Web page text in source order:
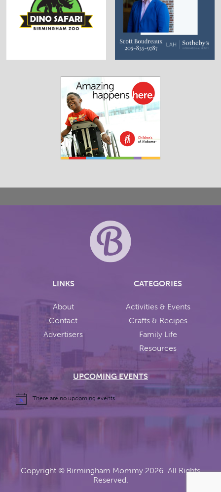
LINKS
About
Contact
Advertisers
CATEGORIES
Activities & Events
Crafts & Recipes
Family Life
Resources
UPCOMING EVENTS
There are no upcoming events.
Copyright © Birmingham Mommy 2026. All Rights
Reserved.